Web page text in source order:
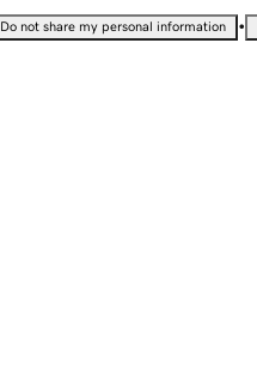
Do not share my personal information •